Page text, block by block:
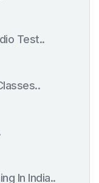
Test..
In India..